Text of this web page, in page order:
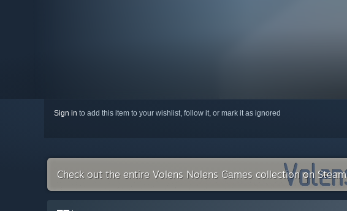
Sign in to add this item to your wishlist, follow it, or mark it as ignored
Check out the entire Volens Nolens Games collection on Steam